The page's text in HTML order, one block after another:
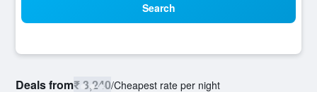
Search
Deals from₹ 3,240/Cheapest rate per night